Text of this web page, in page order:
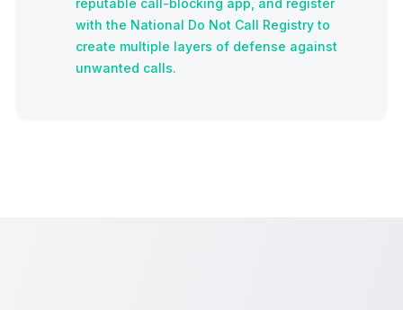
reputable call-blocking app, and register
with the National Do Not Call Registry to
create multiple layers of defense against
unwanted calls.